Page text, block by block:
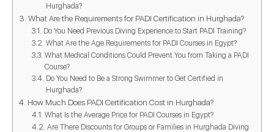
Hurghada?
What Are the Requirements for PADI Certification in Hurghada?
Do You Need Previous Diving Experience to Start PADI Training?
What Are the Age Requirements for PADI Courses in Egypt?
What Medical Conditions Could Prevent You from Taking a PADI
Course?
Do You Need to Be a Strong Swimmer to Get Certified in
Hurghada?
How Much Does PADI Certification Cost in Hurghada?
What Is the Average Price for PADI Courses in Egypt?
Are There Discounts for Groups or Families in Hurghada Diving